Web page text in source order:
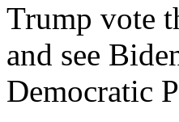
Trump vote
and see
Democratic